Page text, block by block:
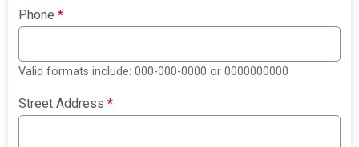
Phone*
Valid formats include: 000-000-0000 or 0000000000
Street Address*